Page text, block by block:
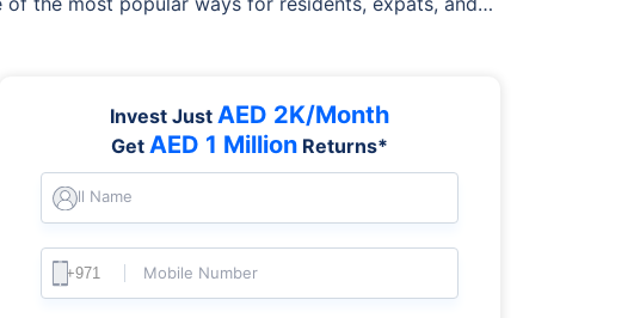
Invest Just AED 2K/Month
Get AED 1 Million Returns*
Full Name
Mobile Number